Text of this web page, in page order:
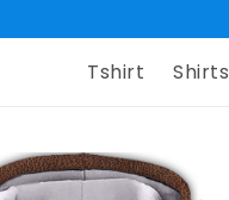
Tshirt
Shirts